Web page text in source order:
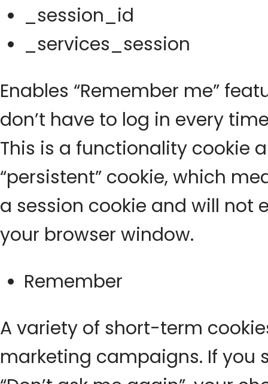
_session_id
_services_session
Enables “Remember me”
don’t have to log in every
This is a functionality cookie
“persistent” cookie, which
a session cookie and will not
your browser window.
Remember
A variety of short-term
marketing campaigns. If you